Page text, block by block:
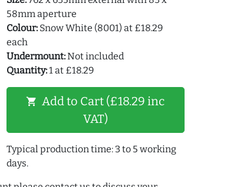
58mm aperture
Colour:Snow White (8001) at £18.29
each
Undermount:Not included
Quantity:1 at £18.29
shopping_cart Add to Cart (£18.29 inc
VAT)
Typical production time: 3 to 5 working
days.